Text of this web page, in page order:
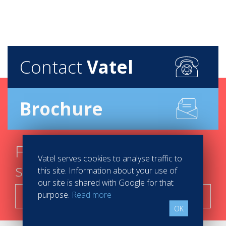
Contact Vatel
Brochure
Find your course in 3
steps
Search now!
Vatel serves cookies to analyse traffic to
this site. Information about your use of
our site is shared with Google for that
purpose. Read more
OK